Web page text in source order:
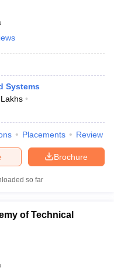
Systems
Placements Review
Brochure
so far
of Technical